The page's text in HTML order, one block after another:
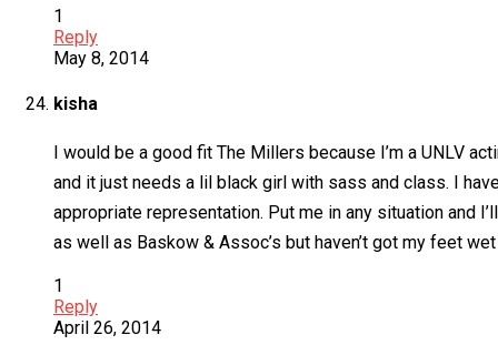
1
Reply
May 8, 2014
kisha
I would be a good fit The Millers because I’m a UNLV
and it just needs a lil black girl with sass and class. I
appropriate representation. Put me in any situation and
as well as Baskow & Assoc’s but haven’t got my feet
1
Reply
April 26, 2014